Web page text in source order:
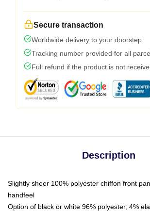
Secure transaction
Worldwide delivery to your doorstep
Tracking number provided for all
Full refund if the product is not
Description
Slightly sheer 100% polyester chiffon front
handfeel
Option of black or white 96% polyester, 4%